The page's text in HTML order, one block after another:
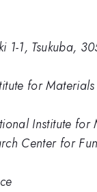
1, Tsukuba,
for
Institute for
Center for